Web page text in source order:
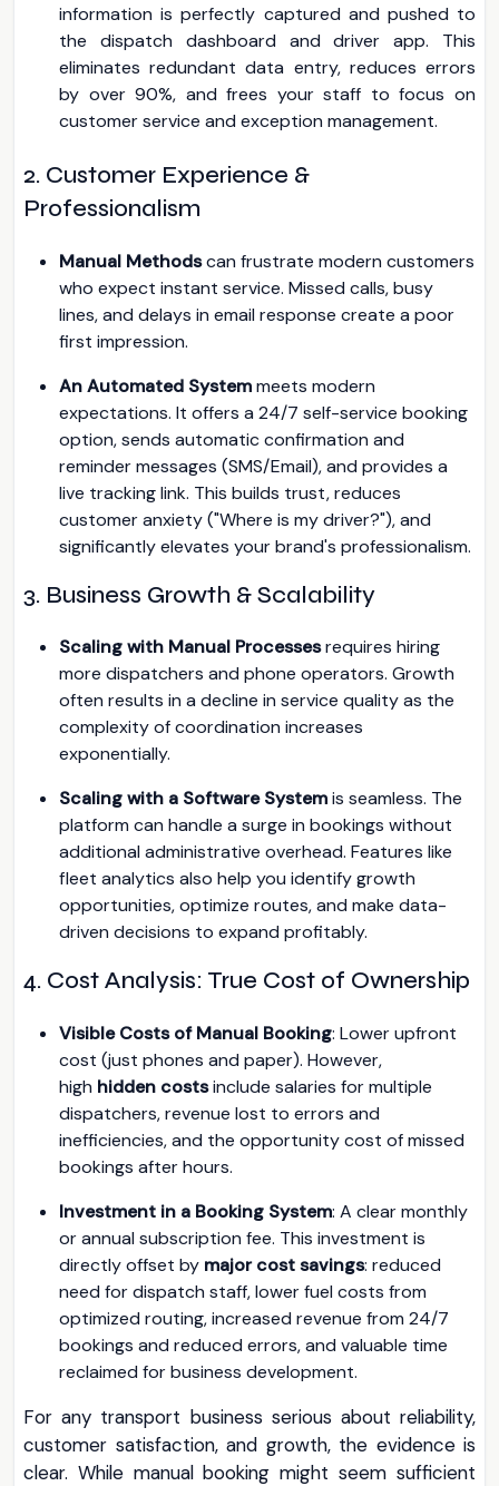
information is perfectly captured and pushed to
the dispatch dashboard and driver app. This
eliminates redundant data entry, reduces errors
by over 90%, and frees your staff to focus on
customer service and exception management.
2. Customer Experience &
Professionalism
Manual Methodscan frustrate modern customers
who expect instant service. Missed calls, busy
lines, and delays in email response create a poor
first impression.
An Automated Systemmeets modern
expectations. It offers a 24/7 self-service booking
option, sends automatic confirmation and
reminder messages (SMS/Email), and provides a
live tracking link. This builds trust, reduces
customer anxiety ("Where is my driver?"), and
significantly elevates your brand's professionalism.
3. Business Growth & Scalability
Scaling with Manual Processesrequires hiring
more dispatchers and phone operators. Growth
often results in a decline in service quality as the
complexity of coordination increases
exponentially.
Scaling with a Software Systemis seamless. The
platform can handle a surge in bookings without
additional administrative overhead. Features like
fleet analytics also help you identify growth
opportunities, optimize routes, and make data-
driven decisions to expand profitably.
4. Cost Analysis: True Cost of Ownership
Visible Costs of Manual Booking: Lower upfront
cost (just phones and paper). However,
high hidden costsinclude salaries for multiple
dispatchers, revenue lost to errors and
inefficiencies, and the opportunity cost of missed
bookings after hours.
Investment in a Booking System: A clear monthly
or annual subscription fee. This investment is
directly offset by major cost savings: reduced
need for dispatch staff, lower fuel costs from
optimized routing, increased revenue from 24/7
bookings and reduced errors, and valuable time
reclaimed for business development.
For any transport business serious about reliability,
customer satisfaction, and growth, the evidence is
clear. While manual booking might seem sufficient